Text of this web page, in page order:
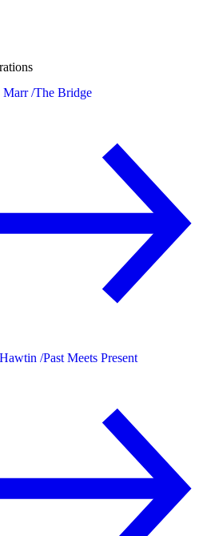
Marr /The Bridge
/Past Meets Present